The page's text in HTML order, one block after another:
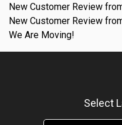
New Customer Review
New Customer Review
We Are Moving!
Select